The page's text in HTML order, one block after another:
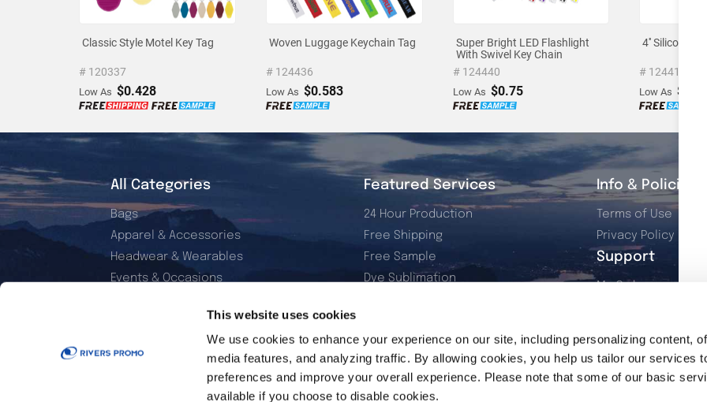
This website uses cookies
We use cookies to enhance your experience on our site, including personalizing content,
media features, and analyzing traffic. By allowing cookies, you help us tailor our services
preferences and improve your overall experience. Please note that some of our basic
available if you choose to disable cookies.
Classic Style Motel Key Tag
# 120337
Low As $0.428
Woven Luggage Keychain Tag
# 124436
Low As $0.583
Super Bright LED Flashlight
With Swivel Key Chain
# 124440
Low As $0.75
4'' Silicone
# 124419
Low As$0.30
All Categories
Bags
Apparel & Accessories
Headwear & Wearables
Events & Occasions
Office & Daily Use
Sports & Outdoor
Featured Services
24 Hour Production
Free Shipping
Free Sample
Dye Sublimation
Info & Policies
Terms of Use
Privacy Policy
Support
My Orders